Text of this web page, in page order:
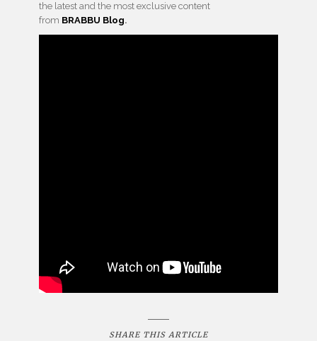
the latest and the most exclusive content
from BRABBU Blog.
SHARE THIS ARTICLE